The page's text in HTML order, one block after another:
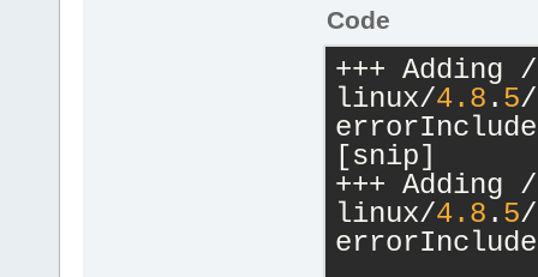
Code
+++ Adding
linux/4.8 . 5
[snip]
+++ Adding
linux/4.8 . 5